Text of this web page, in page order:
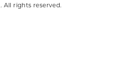
All rights reserved.